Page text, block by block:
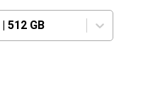
| 512 GB